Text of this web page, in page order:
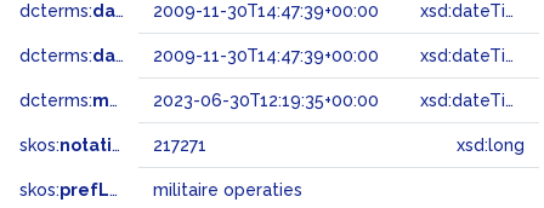
dcterms:dateAccepted 2009-11-30T14:47:39+00:00 xsd:dateTime
dcterms:dateSubmitted 2009-11-30T14:47:39+00:00 xsd:dateTime
dcterms:modified 2023-06-30T12:19:35+00:00 xsd:dateTime
skos:notation 217271 xsd:long
skos:prefLabel militaire operaties